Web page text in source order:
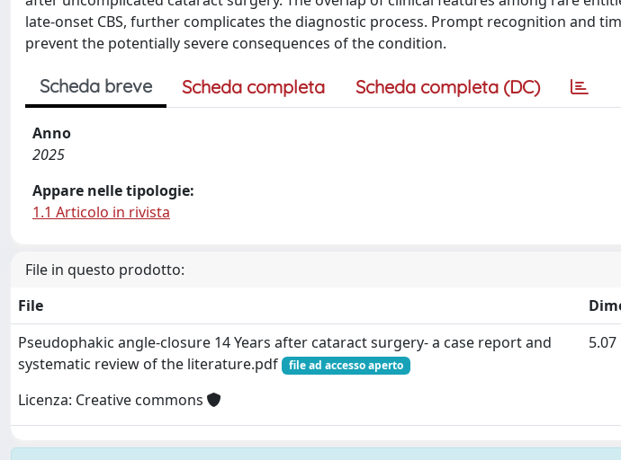
late-onset CBS, further complicates the diagnostic process. Prompt recognition and
prevent the potentially severe consequences of the condition.
Scheda breve Scheda completa Scheda completa (DC)
Anno
2025
Appare nelle tipologie:
1.1 Articolo in rivista
File in questo prodotto:
File
Pseudophakic angle-closure 14 Years after cataract surgery- a case report and
systematic review of the literature.pdf
file ad accesso aperto
Licenza: Creative commons
5.07